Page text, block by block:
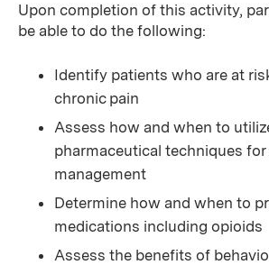
Upon completion of this activity,
be able to do the following:
Identify patients who are at
chronic pain
Assess how and when to
pharmaceutical techniques for
management
Determine how and when to
medications including opioids
Assess the benefits of